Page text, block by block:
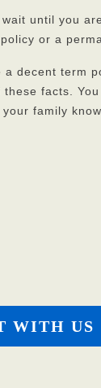
until you
or a
decent
facts.
family
WITH US